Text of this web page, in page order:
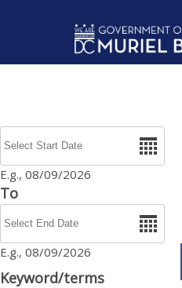
E.g., 08/09/2026
To
E.g., 08/09/2026
Keyword/terms